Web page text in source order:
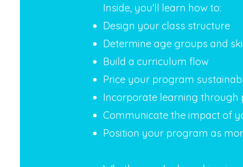
Inside, you'll learn how to:
Design your class structure
Determine age groups and
Build a curriculum flow
Price your program
Incorporate learning through
Communicate the impact of
Position your program as